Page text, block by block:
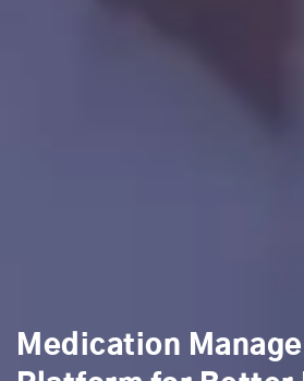
Medication